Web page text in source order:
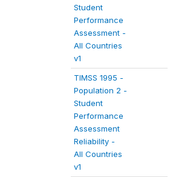
Student
Performance
Assessment -
All Countries
v1
TIMSS 1995 -
Population 2 -
Student
Performance
Assessment
Reliability -
All Countries
v1